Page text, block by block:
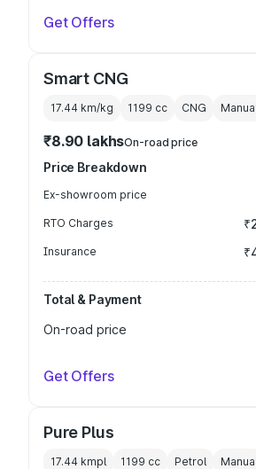
Get Offers
Smart CNG
17.44 km/kg 1199 cc CNG
₹8.90 lakhsOn-road price
Price Breakdown
Ex-showroom price
RTO Charges
Insurance
Total & Payment
On-road price
Get Offers
Pure Plus
17.44 kmpl 1199 cc Petrol